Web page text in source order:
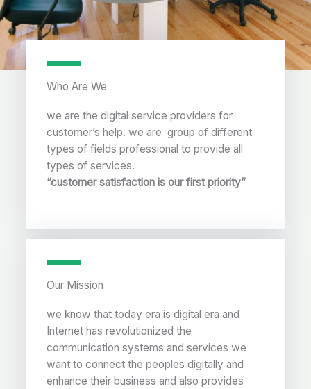
Who Are We
we are the digital service providers for
customer’s help. we are group of different
types of fields professional to provide all
types of services.
“customer satisfaction is our first priority”
Our Mission
we know that today era is digital era and
Internet has revolutionized the
communication systems and services we
want to connect the peoples digitally and
enhance their business and also provides